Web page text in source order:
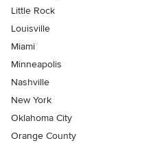
Little Rock
Louisville
Miami
Minneapolis
Nashville
New York
Oklahoma City
Orange County